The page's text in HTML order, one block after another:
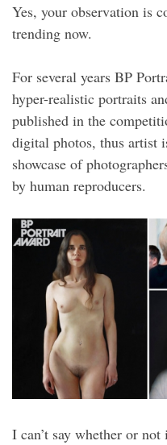
Yes, your observation is
trending now.
For several years BP
hyper-realistic portraits
published in the
digital photos, thus artist
showcase of
by human reproducers.
I can’t say whether or